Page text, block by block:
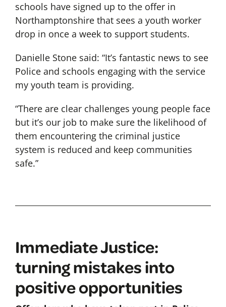
schools have signed up to the offer in
Northamptonshire that sees a youth worker
drop in once a week to support students.
Danielle Stone said: “It’s fantastic news to see
Police and schools engaging with the service
my youth team is providing.
“There are clear challenges young people face
but it’s our job to make sure the likelihood of
them encountering the criminal justice
system is reduced and keep communities
safe.”
Immediate Justice:
turning mistakes into
positive opportunities